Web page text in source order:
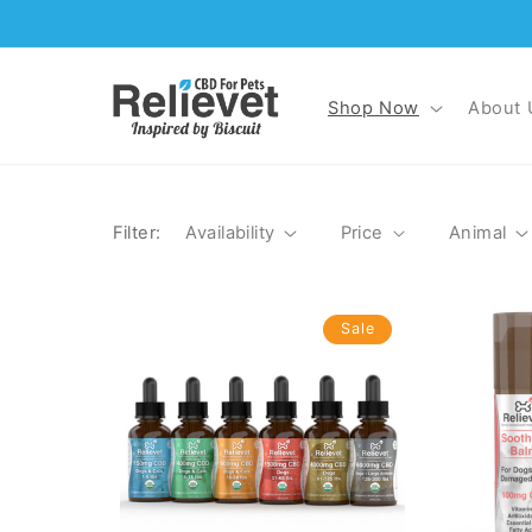
Shop Now About
Filter: Availability Price Animal
Sale